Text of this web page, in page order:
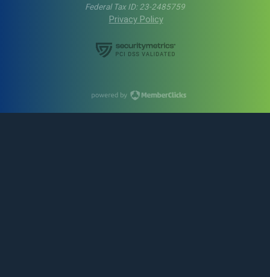
Federal Tax ID: 23-2485759
Privacy Policy